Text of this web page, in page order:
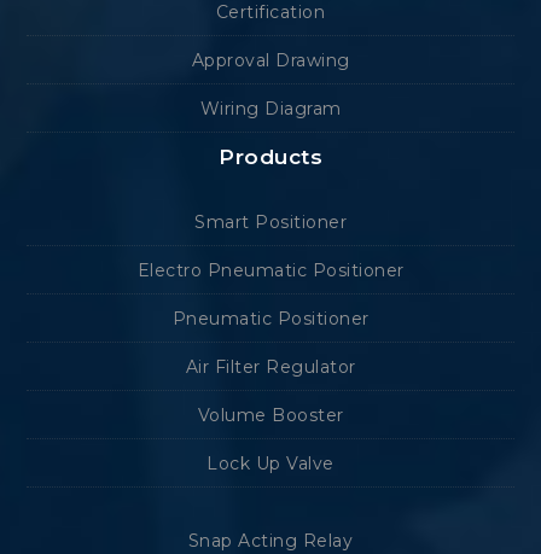
Certification
Approval Drawing
Wiring Diagram
Products
Smart Positioner
Electro Pneumatic Positioner
Pneumatic Positioner
Air Filter Regulator
Volume Booster
Lock Up Valve
Snap Acting Relay